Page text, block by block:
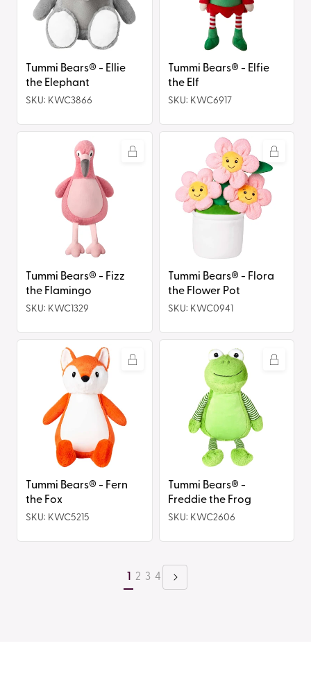
the
Elephant
Tummi Bears® - Ellie
the Elephant
SKU: KWC3866
Tummi Bears® - Elfie
the Elf
SKU: KWC6917
Tummi Bears® - Fizz
the Flamingo
SKU: KWC1329
Flora
Tummi Bears® - Flora
the Flower Pot
SKU: KWC0941
Tummi Bears® - Fern
the Fox
SKU: KWC5215
Freddie
Tummi Bears® -
Freddie the Frog
SKU: KWC2606
2 3 4